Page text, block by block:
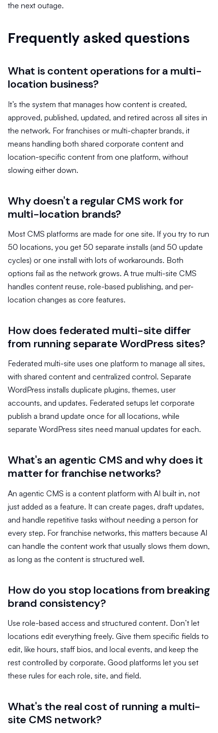
the next outage.
Frequently asked questions
What is content operations for a multi-
location business?
It’s the system that manages how content is created,
approved, published, updated, and retired across all sites in
the network. For franchises or multi-chapter brands, it
means handling both shared corporate content and
location-specific content from one platform, without
slowing either down.
Why doesn't a regular CMS work for
multi-location brands?
Most CMS platforms are made for one site. If you try to run
50 locations, you get 50 separate installs (and 50 update
cycles) or one install with lots of workarounds. Both
options fail as the network grows. A true multi-site CMS
handles content reuse, role-based publishing, and per-
location changes as core features.
How does federated multi-site differ
from running separate WordPress sites?
Federated multi-site uses one platform to manage all sites,
with shared content and centralized control. Separate
WordPress installs duplicate plugins, themes, user
accounts, and updates. Federated setups let corporate
publish a brand update once for all locations, while
separate WordPress sites need manual updates for each.
What's an agentic CMS and why does it
matter for franchise networks?
An agentic CMS is a content platform with AI built in, not
just added as a feature. It can create pages, draft updates,
and handle repetitive tasks without needing a person for
every step. For franchise networks, this matters because AI
can handle the content work that usually slows them down,
as long as the content is structured well.
How do you stop locations from breaking
brand consistency?
Use role-based access and structured content. Don’t let
locations edit everything freely. Give them specific fields to
edit, like hours, staff bios, and local events, and keep the
rest controlled by corporate. Good platforms let you set
these rules for each role, site, and field.
What's the real cost of running a multi-
site CMS network?